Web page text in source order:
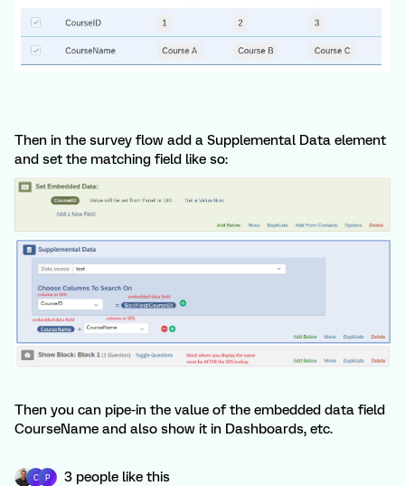
Then in the survey flow add a Supplemental Data element
and set the matching field like so:
Then you can pipe-in the value of the embedded data field
CourseName and also show it in Dashboards, etc.
C P 3 people like this